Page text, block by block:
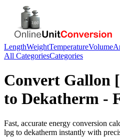
LengthWeightTemperatureVolume
All CategoriesCategories
Convert Gallon
to Dekatherm -
Fast, accurate energy conversion
lpg to dekatherm instantly with